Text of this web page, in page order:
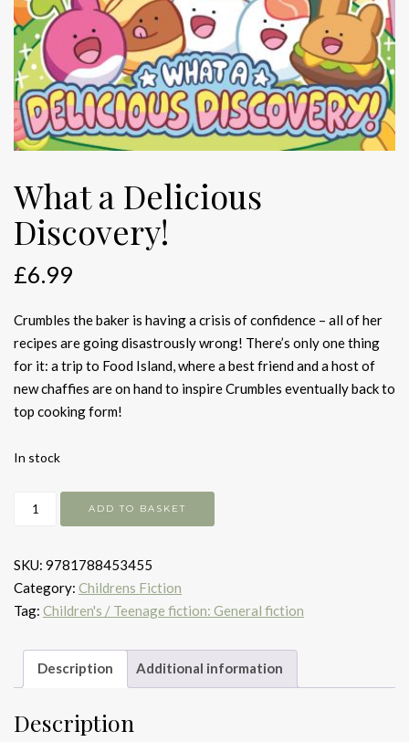
What a Delicious
Discovery!
£6.99
Crumbles the baker is having a crisis of confidence – all of her
recipes are going disastrously wrong! There’s only one thing
for it: a trip to Food Island, where a best friend and a host of
new chaffies are on hand to inspire Crumbles eventually back to
top cooking form!
In stock
What
Discovery!
quantity
ADD TO BASKET
SKU: 9781788453455
Category: Childrens Fiction
Tag: Children's / Teenage fiction: General fiction
Description Additional information
Description